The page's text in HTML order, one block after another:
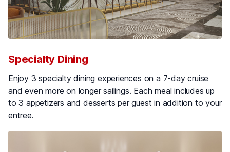
Specialty Dining
Enjoy 3 specialty dining experiences on a 7-day cruise
and even more on longer sailings. Each meal includes up
to 3 appetizers and desserts per guest in addition to your
entree.